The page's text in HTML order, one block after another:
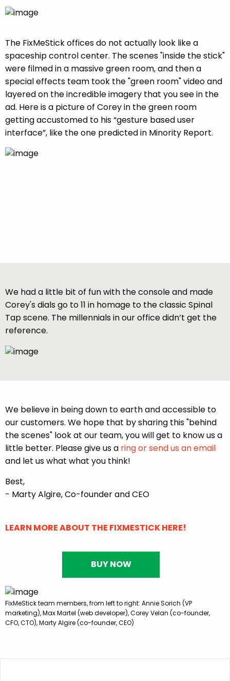
The FixMeStick offices do not actually look like a
spaceship control center. The scenes "inside the stick"
were filmed in a massive green room, and then a
special effects team took the "green room" video and
layered on the incredible imagery that you see in the
ad. Here is a picture of Corey in the green room
getting accustomed to his “gesture based user
interface”, like the one predicted in Minority Report.
We had a little bit of fun with the console and made
Corey's dials go to 11 in homage to the classic Spinal
Tap scene. The millennials in our office didn’t get the
reference.
We believe in being down to earth and accessible to
our customers. We hope that by sharing this "behind
the scenes" look at our team, you will get to know us a
little better. Please give us a ring or send us an email
and let us what what you think!
Best,
- Marty Algire, Co-founder and CEO
LEARN MORE ABOUT THE FIXMESTICK HERE!
BUY NOW
FixMeStick team members, from left to right: Annie Sorich (VP
marketing), Max Martel (web developer), Corey Velan (co-founder,
CFO, CTO), Marty Algire (co-founder, CEO)